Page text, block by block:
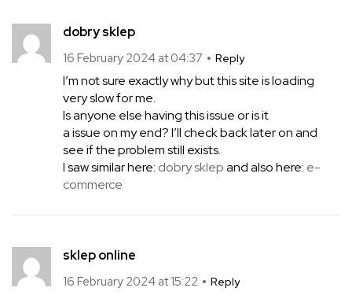
dobry sklep
16 February 2024 at 04:37 Reply
I’m not sure exactly why but this site is loading
very slow for me.
Is anyone else having this issue or is it
a issue on my end? I’ll check back later on and
see if the problem still exists.
I saw similar here: dobry sklepand also here: e-
commerce
sklep online
16 February 2024 at 15:22 Reply